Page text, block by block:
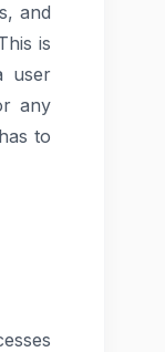
and
is
user
any
to